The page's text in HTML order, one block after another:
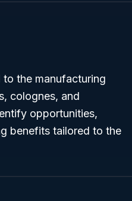
the manufacturing
colognes, and
opportunities,
benefits tailored to the